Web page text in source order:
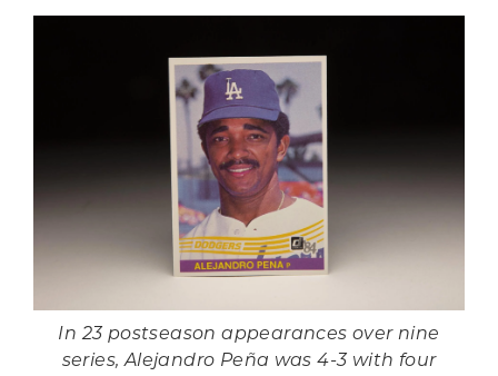
In 23 postseason appearances over nine
series, Alejandro Peña was 4-3 with four